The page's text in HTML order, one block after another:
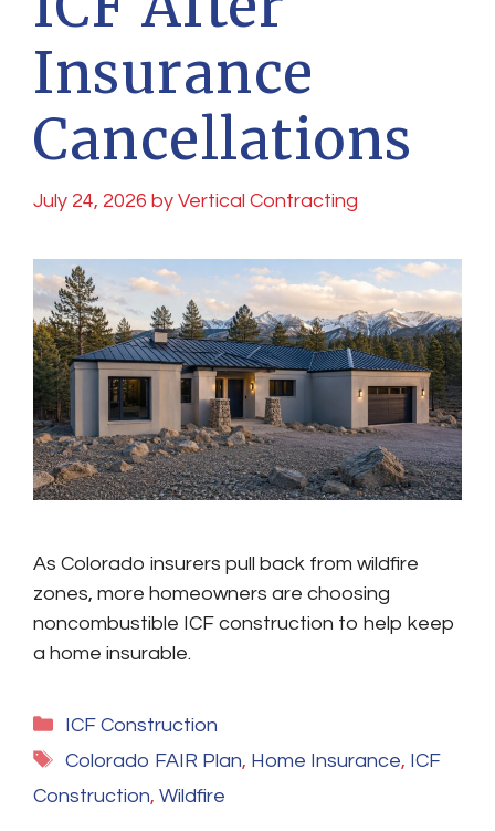
Insurance
Cancellations
July 24, 2026 by Vertical Contracting
As Colorado insurers pull back from wildfire
zones, more homeowners are choosing
noncombustible ICF construction to help keep
a home insurable.
Categories
ICF Construction
Tags
Colorado FAIR Plan, Home Insurance, ICF
Construction, Wildfire